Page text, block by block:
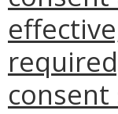
consent